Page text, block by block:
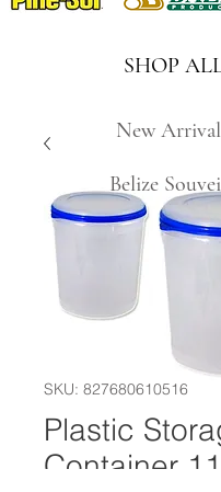
SHOP
New
Belize
SKU: 827680610516
Plastic
Container